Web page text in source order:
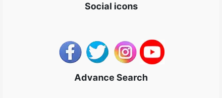
Social icons
Advance Search